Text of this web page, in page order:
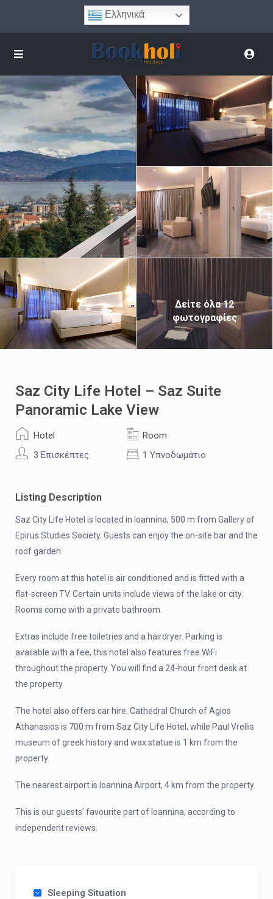
Ελληνικά
Δείτε όλα 12
φωτογραφίες
Saz City Life Hotel – Saz Suite
Panoramic Lake View
Hotel
Room
3 Επισκέπτες
1 Υπνοδωμάτιο
Listing Description
Saz City Life Hotel is located in Ioannina, 500 m from Gallery of
Epirus Studies Society. Guests can enjoy the on-site bar and the
roof garden.
Every room at this hotel is air conditioned and is fitted with a
flat-screen TV. Certain units include views of the lake or city.
Rooms come with a private bathroom.
Extras include free toiletries and a hairdryer. Parking is
available with a fee, this hotel also features free WiFi
throughout the property. You will find a 24-hour front desk at
the property.
The hotel also offers car hire. Cathedral Church of Agios
Athanasios is 700 m from Saz City Life Hotel, while Paul Vrellis
museum of greek history and wax statue is 1 km from the
property.
The nearest airport is Ioannina Airport, 4 km from the property.
This is our guests’ favourite part of Ioannina, according to
independent reviews.
Sleeping Situation